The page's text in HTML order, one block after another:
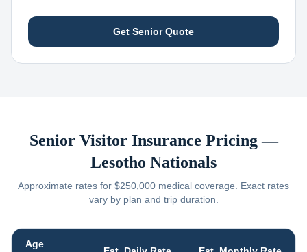
Get Senior Quote
Senior Visitor Insurance Pricing —
Lesotho Nationals
Approximate rates for $250,000 medical coverage. Exact rates
vary by plan and trip duration.
Age